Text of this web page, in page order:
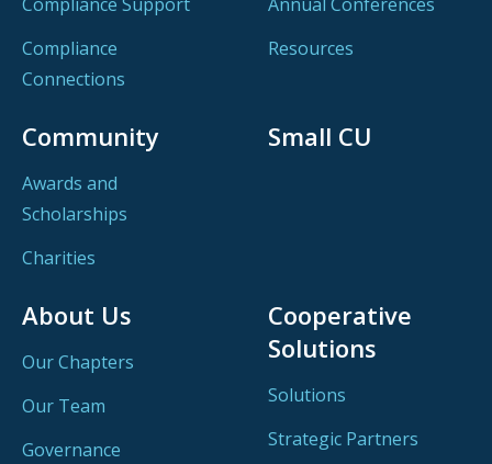
Compliance
Connections
Resources
Community
Awards and
Scholarships
Charities
Small CU
About Us
Our Chapters
Our Team
Governance
Cooperative
Solutions
Solutions
Strategic Partners